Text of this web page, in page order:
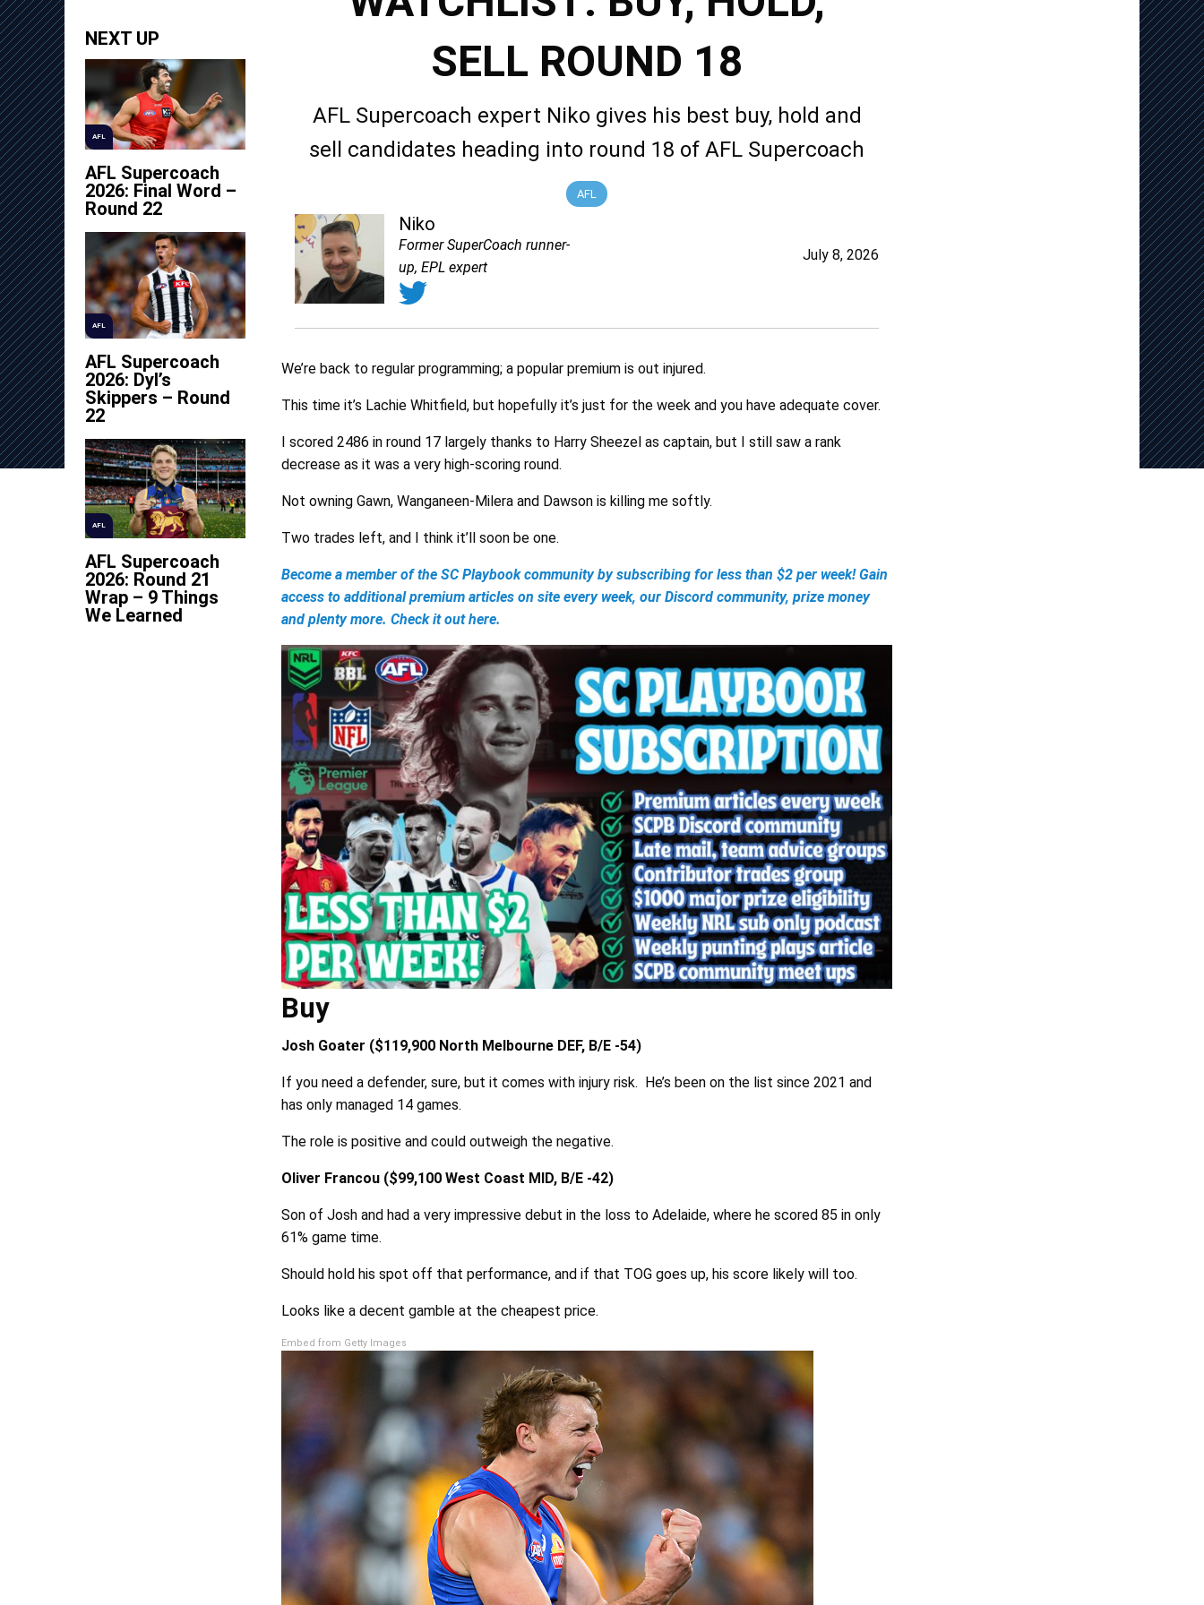
NEXT UP
AFL
AFL Supercoach
2026: Final Word –
Round 22
AFL
AFL Supercoach
2026: Dyl’s
Skippers – Round
22
AFL
AFL Supercoach
2026: Round 21
Wrap – 9 Things
We Learned
SELL ROUND 18
AFL Supercoach expert Niko gives his best buy, hold and
sell candidates heading into round 18 of AFL Supercoach
AFL
Niko
Former SuperCoach runner-
up, EPL expert
July 8, 2026
We’re back to regular programming; a popular premium is out injured.
This time it’s Lachie Whitfield, but hopefully it’s just for the week and you have adequate cover.
I scored 2486 in round 17 largely thanks to Harry Sheezel as captain, but I still saw a rank
decrease as it was a very high-scoring round.
Not owning Gawn, Wanganeen-Milera and Dawson is killing me softly.
Two trades left, and I think it’ll soon be one.
Become a member of the SC Playbook community by subscribing for less than $2 per week! Gain
access to additional premium articles on site every week, our Discord community, prize money
and plenty more. Check it out here.
Buy
Josh Goater ($119,900 North Melbourne DEF, B/E -54)
If you need a defender, sure, but it comes with injury risk. He’s been on the list since 2021 and
has only managed 14 games.
The role is positive and could outweigh the negative.
Oliver Francou ($99,100 West Coast MID, B/E -42)
Son of Josh and had a very impressive debut in the loss to Adelaide, where he scored 85 in only
61% game time.
Should hold his spot off that performance, and if that TOG goes up, his score likely will too.
Looks like a decent gamble at the cheapest price.
Embed from Getty Images